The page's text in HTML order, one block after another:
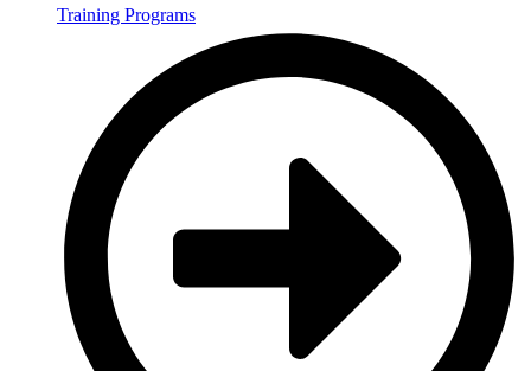
Training Programs